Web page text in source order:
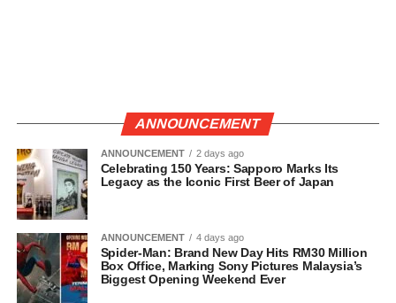
ANNOUNCEMENT
ANNOUNCEMENT 2 days ago
Celebrating 150 Years: Sapporo Marks Its
Legacy as the Iconic First Beer of Japan
ANNOUNCEMENT 4 days ago
Spider-Man: Brand New Day Hits RM30 Million
Box Office, Marking Sony Pictures Malaysia’s
Biggest Opening Weekend Ever